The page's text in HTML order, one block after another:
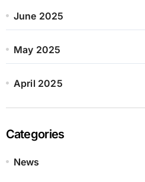
June 2025
May 2025
April 2025
Categories
News